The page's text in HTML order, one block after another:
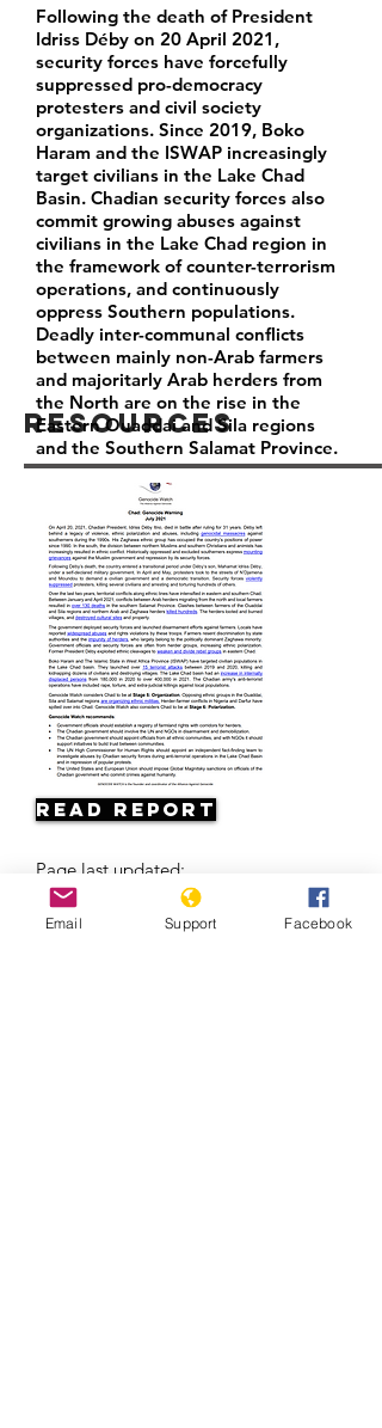
Resources
Following the death of President
Idriss Déby on 20 April 2021,
security forces have forcefully
suppressed pro-democracy
protesters and civil society
organizations. Since 2019, Boko
Haram and the ISWAP increasingly
target civilians in the Lake Chad
Basin. Chadian security forces also
commit growing abuses against
civilians in the Lake Chad region in
the framework of counter-terrorism
operations, and continuously
oppress Southern populations.
Deadly inter-communal conflicts
between mainly non-Arab farmers
and majoritarly Arab herders from
the North are on the rise in the
Eastern Ouaddai and Sila regions
and the Southern Salamat Province.
Read Report
Page last updated:
09/11/2021
Email Support Facebook